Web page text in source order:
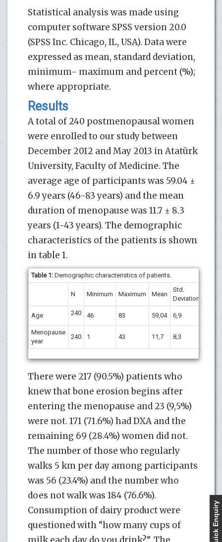
Statistical analysis was made using
computer software SPSS version 20.0
(SPSS Inc. Chicago, IL, USA). Data were
expressed as mean, standard deviation,
minimum- maximum and percent (%);
where appropriate.
Results
A total of 240 postmenopausal women
were enrolled to our study between
December 2012 and May 2013 in Atatürk
University, Faculty of Medicine. The
average age of participants was 59.04 ±
6.9 years (46-83 years) and the mean
duration of menopause was 11.7 ± 8.3
years (1-43 years). The demographic
characteristics of the patients is shown
in table 1.
Table 1: Demographic characteristics of patients.
N Minimum Maximum Mean
Std.
Deviation
Age 240 46 83 59,04 6,9
Menopause
year
240 1 43 11,7 8,3
There were 217 (90.5%) patients who
knew that bone erosion begins after
entering the menopause and 23 (9,5%)
were not. 171 (71.6%) had DXA and the
remaining 69 (28.4%) women did not.
The number of those who regularly
walks 5 km per day among participants
was 56 (23.4%) and the number who
does not walk was 184 (76.6%).
Consumption of dairy product were
questioned with “how many cups of
Quick Enquiry